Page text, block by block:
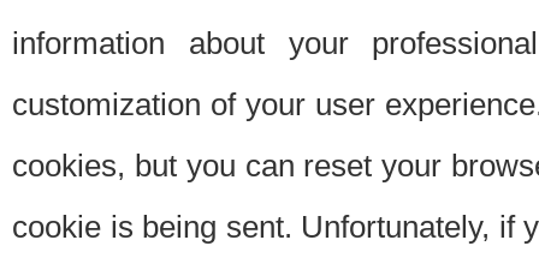
information about your
customization of your user
cookies, but you can reset your
cookie is being sent. Unfortunately, if